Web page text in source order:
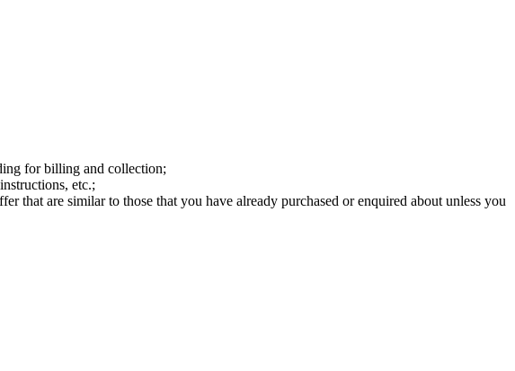
for billing and collection;
etc.;
that are similar to those that you have already purchased or enquired about unless you